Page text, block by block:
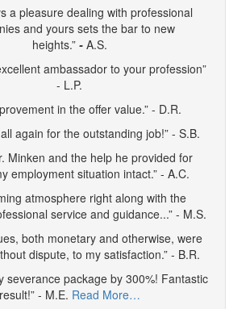
a pleasure dealing with professional
and yours sets the bar to new
heights.”- A.S.
ambassador to your profession”
- L.P.
in the offer value.” - D.R.
again for the outstanding job!” - S.B.
Minken and the help he provided for
employment situation intact.” - A.C.
atmosphere right along with the
service and guidance...” - M.S.
both monetary and otherwise, were
dispute, to my satisfaction.” - B.R.
severance package by 300%! Fantastic
result!” - M.E. Read More…